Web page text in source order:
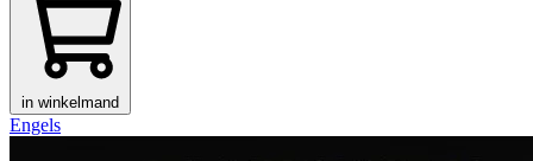
in winkelmand
Engels